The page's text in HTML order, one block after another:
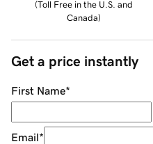
(Toll Free in the U.S. and
Canada)
Get a price instantly
First Name*
Email*